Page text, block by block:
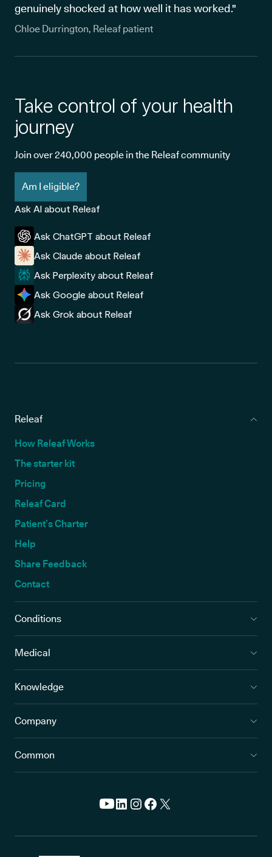
genuinely shocked at how well it has worked."
Chloe Durrington, Releaf patient
Take control of your health
journey
Join over 240,000 people in the Releaf community
Am I eligible?
Ask AI about Releaf
Ask ChatGPT about Releaf
Ask Claude about Releaf
Ask Perplexity about Releaf
Ask Google about Releaf
Ask Grok about Releaf
Releaf
How Releaf Works
The starter kit
Pricing
Releaf Card
Patient’s Charter
Help
Share Feedback
Contact
Conditions
Medical
Knowledge
Company
Common